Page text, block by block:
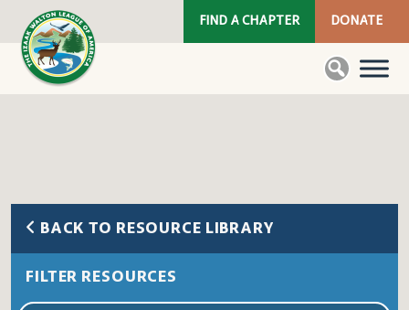
FIND A CHAPTER DONATE
BACK TO RESOURCE LIBRARY
FILTER RESOURCES